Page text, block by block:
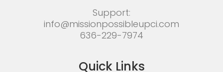
Support:
info@missionpossibleupci.com
636-229-7974
Quick Links